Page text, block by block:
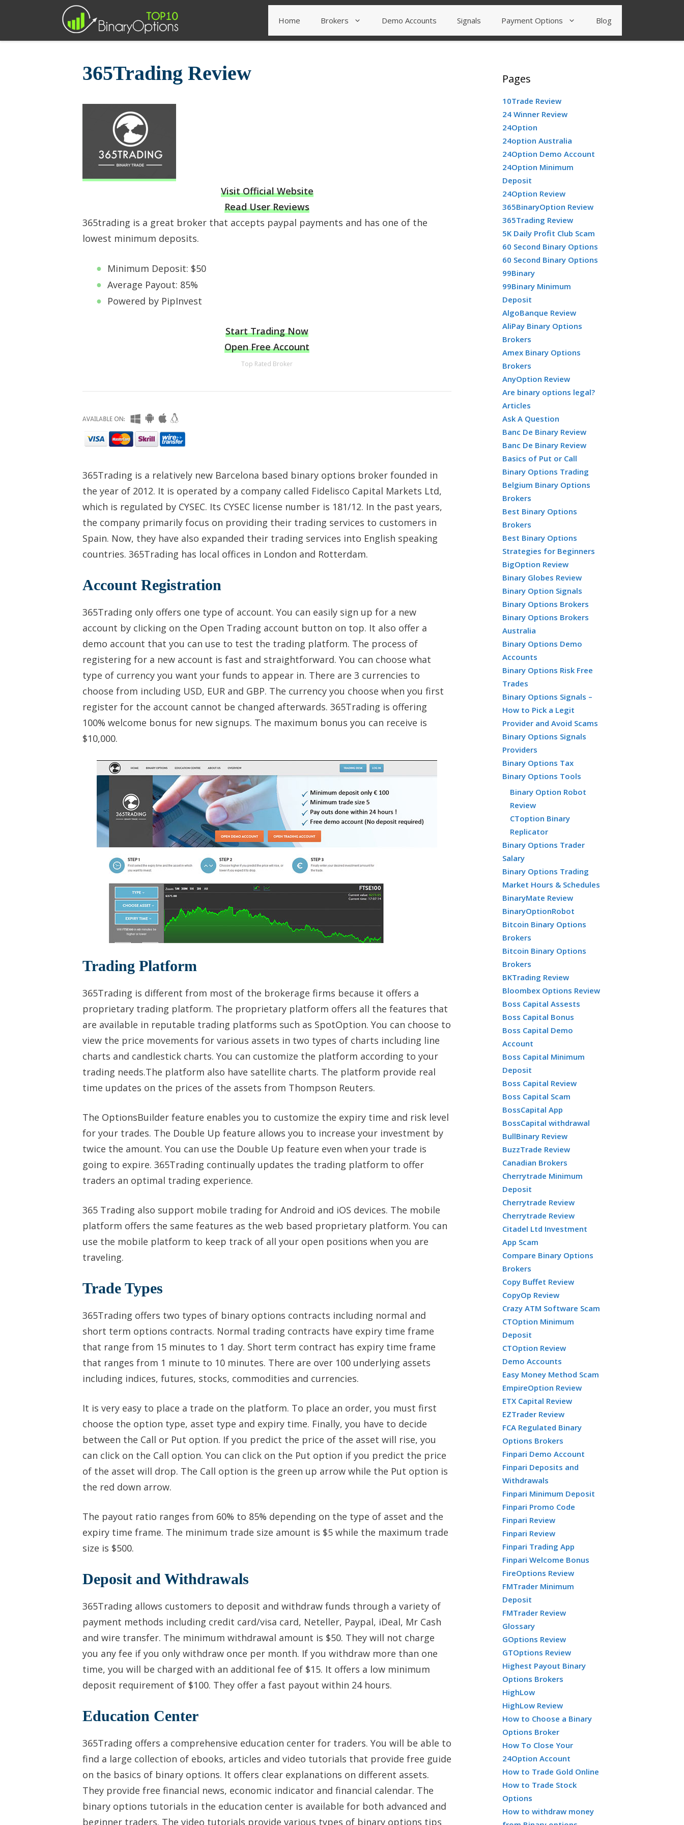
content
Home Brokers Demo Accounts Signals Payment Options Blog
365Trading Review
Visit Official Website
Read User Reviews
365trading is a great broker that accepts paypal payments and has one of the
lowest minimum deposits.
Minimum Deposit: $50
Average Payout: 85%
Powered by PipInvest
Start Trading Now
Open Free Account
Top Rated Broker
365Trading is a relatively new Barcelona based binary options broker founded in
the year of 2012. It is operated by a company called Fidelisco Capital Markets Ltd,
which is regulated by CYSEC. Its CYSEC license number is 181/12. In the past years,
the company primarily focus on providing their trading services to customers in
Spain. Now, they have also expanded their trading services into English speaking
countries. 365Trading has local offices in London and Rotterdam.
Account Registration
365Trading only offers one type of account. You can easily sign up for a new
account by clicking on the Open Trading account button on top. It also offer a
demo account that you can use to test the trading platform. The process of
registering for a new account is fast and straightforward. You can choose what
type of currency you want your funds to appear in. There are 3 currencies to
choose from including USD, EUR and GBP. The currency you choose when you first
register for the account cannot be changed afterwards. 365Trading is offering
100% welcome bonus for new signups. The maximum bonus you can receive is
$10,000.
Trading Platform
365Trading is different from most of the brokerage firms because it offers a
proprietary trading platform. The proprietary platform offers all the features that
are available in reputable trading platforms such as SpotOption. You can choose to
view the price movements for various assets in two types of charts including line
charts and candlestick charts. You can customize the platform according to your
trading needs.The platform also have satellite charts. The platform provide real
time updates on the prices of the assets from Thompson Reuters.
The OptionsBuilder feature enables you to customize the expiry time and risk level
for your trades. The Double Up feature allows you to increase your investment by
twice the amount. You can use the Double Up feature even when your trade is
going to expire. 365Trading continually updates the trading platform to offer
traders an optimal trading experience.
365 Trading also support mobile trading for Android and iOS devices. The mobile
platform offers the same features as the web based proprietary platform. You can
use the mobile platform to keep track of all your open positions when you are
traveling.
Trade Types
365Trading offers two types of binary options contracts including normal and
short term options contracts. Normal trading contracts have expiry time frame
that range from 15 minutes to 1 day. Short term contract has expiry time frame
that ranges from 1 minute to 10 minutes. There are over 100 underlying assets
including indices, futures, stocks, commodities and currencies.
It is very easy to place a trade on the platform. To place an order, you must first
choose the option type, asset type and expiry time. Finally, you have to decide
between the Call or Put option. If you predict the price of the asset will rise, you
can click on the Call option. You can click on the Put option if you predict the price
of the asset will drop. The Call option is the green up arrow while the Put option is
the red down arrow.
The payout ratio ranges from 60% to 85% depending on the type of asset and the
expiry time frame. The minimum trade size amount is $5 while the maximum trade
size is $500.
Deposit and Withdrawals
365Trading allows customers to deposit and withdraw funds through a variety of
payment methods including credit card/visa card, Neteller, Paypal, iDeal, Mr Cash
and wire transfer. The minimum withdrawal amount is $50. They will not charge
you any fee if you only withdraw once per month. If you withdraw more than one
time, you will be charged with an additional fee of $15. It offers a low minimum
deposit requirement of $100. They offer a fast payout within 24 hours.
Education Center
365Trading offers a comprehensive education center for traders. You will be able to
find a large collection of ebooks, articles and video tutorials that provide free guide
on the basics of binary options. It offers clear explanations on different assets.
They provide free financial news, economic indicator and financial calendar. The
binary options tutorials in the education center is available for both advanced and
beginner traders. The video tutorials provide various types of binary options tips
Pages
10Trade Review
24 Winner Review
24Option
24option Australia
24Option Demo Account
24Option Minimum
Deposit
24Option Review
365BinaryOption Review
365Trading Review
5K Daily Profit Club Scam
60 Second Binary Options
60 Second Binary Options
99Binary
99Binary Minimum
Deposit
AlgoBanque Review
AliPay Binary Options
Brokers
Amex Binary Options
Brokers
AnyOption Review
Are binary options legal?
Articles
Ask A Question
Banc De Binary Review
Banc De Binary Review
Basics of Put or Call
Binary Options Trading
Belgium Binary Options
Brokers
Best Binary Options
Brokers
Best Binary Options
Strategies for Beginners
BigOption Review
Binary Globes Review
Binary Option Signals
Binary Options Brokers
Binary Options Brokers
Australia
Binary Options Demo
Accounts
Binary Options Risk Free
Trades
Binary Options Signals –
How to Pick a Legit
Provider and Avoid Scams
Binary Options Signals
Providers
Binary Options Tax
Binary Options Tools
Binary Option Robot
Review
CToption Binary
Replicator
Binary Options Trader
Salary
Binary Options Trading
Market Hours & Schedules
BinaryMate Review
BinaryOptionRobot
Bitcoin Binary Options
Brokers
Bitcoin Binary Options
Brokers
BKTrading Review
Bloombex Options Review
Boss Capital Assests
Boss Capital Bonus
Boss Capital Demo
Account
Boss Capital Minimum
Deposit
Boss Capital Review
Boss Capital Scam
BossCapital App
BossCapital withdrawal
BullBinary Review
BuzzTrade Review
Canadian Brokers
Cherrytrade Minimum
Deposit
Cherrytrade Review
Cherrytrade Review
Citadel Ltd Investment
App Scam
Compare Binary Options
Brokers
Copy Buffet Review
CopyOp Review
Crazy ATM Software Scam
CTOption Minimum
Deposit
CTOption Review
Demo Accounts
Easy Money Method Scam
EmpireOption Review
ETX Capital Review
EZTrader Review
FCA Regulated Binary
Options Brokers
Finpari Demo Account
Finpari Deposits and
Withdrawals
Finpari Minimum Deposit
Finpari Promo Code
Finpari Review
Finpari Review
Finpari Trading App
Finpari Welcome Bonus
FireOptions Review
FMTrader Minimum
Deposit
FMTrader Review
Glossary
GOptions Review
GTOptions Review
Highest Payout Binary
Options Brokers
HighLow
HighLow Review
How to Choose a Binary
Options Broker
How To Close Your
24Option Account
How to Trade Gold Online
How to Trade Stock
Options
How to withdraw money